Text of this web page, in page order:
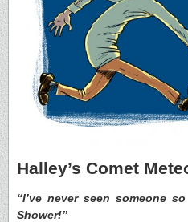
Halley’s Comet
“I’ve never seen someone
Shower!”